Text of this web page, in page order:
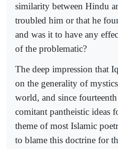
similarity between Hindu
troubled him or that he
and was it to have any
of the problematic?
The deep impression that
on the generality of
world, and since
comitant pantheistic ideas
theme of most Islamic
to blame this doctrine for